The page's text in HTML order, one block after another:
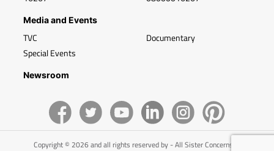
Media and Events
TVC
Special Events
Documentary
Newsroom
Copyright © 2026 and all rights reserved by - All Sister Concerns of